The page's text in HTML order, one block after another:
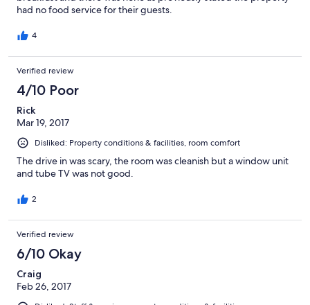
had no food service for their guests.
4
Verified review
4/10 Poor
Rick
Mar 19, 2017
Disliked: Property conditions & facilities, room comfort
The drive in was scary, the room was cleanish but a window unit
and tube TV was not good.
2
Verified review
6/10 Okay
Craig
Feb 26, 2017